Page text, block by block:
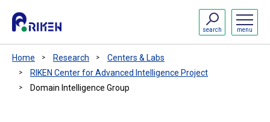
menu
search
Home Research
Centers & Labs
RIKEN Center for Advanced Intelligence Project
Domain Intelligence Group